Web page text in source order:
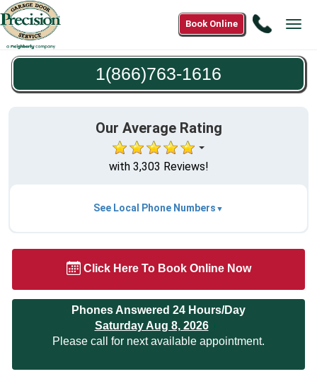
Call
1616
Book Online
1(866)763-1616
Our Average Rating
with 3,303 Reviews!
See Local Phone Numbers
Click Here To Book Online Now
Phones Answered 24 Hours/Day
Saturday Aug 8, 2026
Please call for next available appointment.